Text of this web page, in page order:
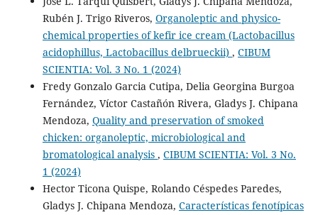
Rubén J. Trigo Riveros, Organoleptic and physico-
chemical properties of kefir ice cream (Lactobacillus
acidophillus, Lactobacillus delbrueckii) , CIBUM
SCIENTIA: Vol. 3 No. 1 (2024)
Fredy Gonzalo Garcia Cutipa, Delia Georgina Burgoa
Fernández, Víctor Castañón Rivera, Gladys J. Chipana
Mendoza, Quality and preservation of smoked
chicken: organoleptic, microbiological and
bromatological analysis , CIBUM SCIENTIA: Vol. 3 No.
1 (2024)
Hector Ticona Quispe, Rolando Céspedes Paredes,
Gladys J. Chipana Mendoza, Características fenotípicas